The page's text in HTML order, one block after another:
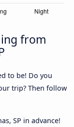
from
to be! Do you
trip? Then follow
SP in advance!